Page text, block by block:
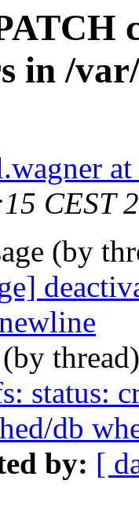
in /
CEST
(by
(by
status:
db
by: [